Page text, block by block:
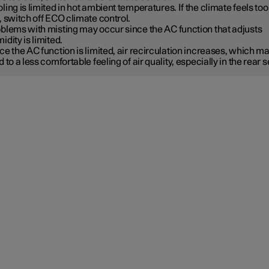
is limited in hot ambient temperatures. If the climate feels too
switch off ECO climate control.
with misting may occur since the AC function that adjusts
is limited.
the AC function is limited, air recirculation increases, which
to a less comfortable feeling of air quality, especially in the rear